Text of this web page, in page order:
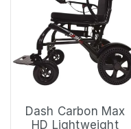
Dash Carbon Max
HD Lightweight